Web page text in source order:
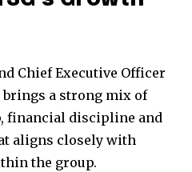
Chief Executive Officer
brings a strong mix of
financial discipline and
aligns closely with
the group.